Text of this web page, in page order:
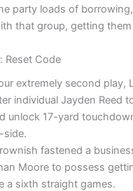
party loads of
that group, getting
Reset Code
extremely second play,
individual Jayden Reed
unlock 17-yard
side.
fastened a
Moore to possess
a sixth straight games.